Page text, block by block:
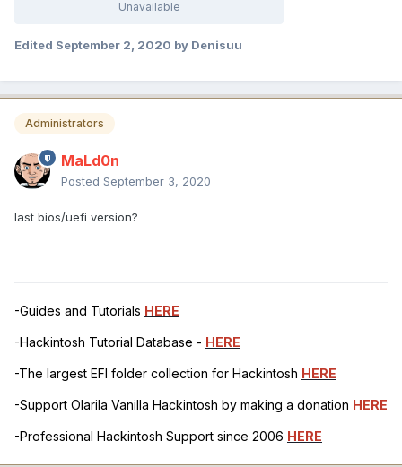
Unavailable
Edited September 2, 2020 by Denisuu
Administrators
MaLd0n
Posted September 3, 2020
last bios/uefi version?
-Guides and Tutorials HERE
-Hackintosh Tutorial Database - HERE
-The largest EFI folder collection for Hackintosh HERE
-Support Olarila Vanilla Hackintosh by making a donation HERE
-Professional Hackintosh Support since 2006 HERE